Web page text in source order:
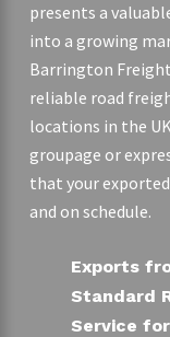
presents a
into a growing
Barrington
reliable road
locations in the
groupage or
that your
and on schedule.
Exports
Standard
Service